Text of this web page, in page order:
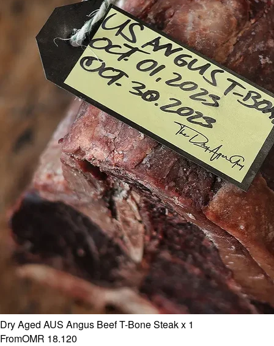
Dry Aged AUS Angus Beef T-Bone Steak x 1
FromOMR 18.120